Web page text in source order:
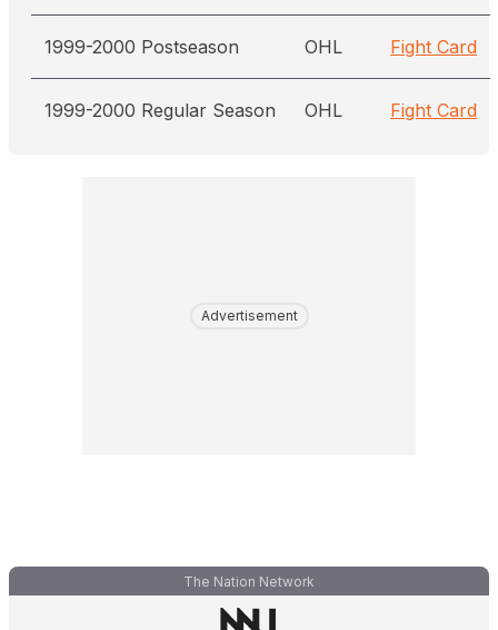
1999-2000 Postseason OHL Fight Card
1999-2000 Regular Season OHL Fight Card
Advertisement
The Nation Network